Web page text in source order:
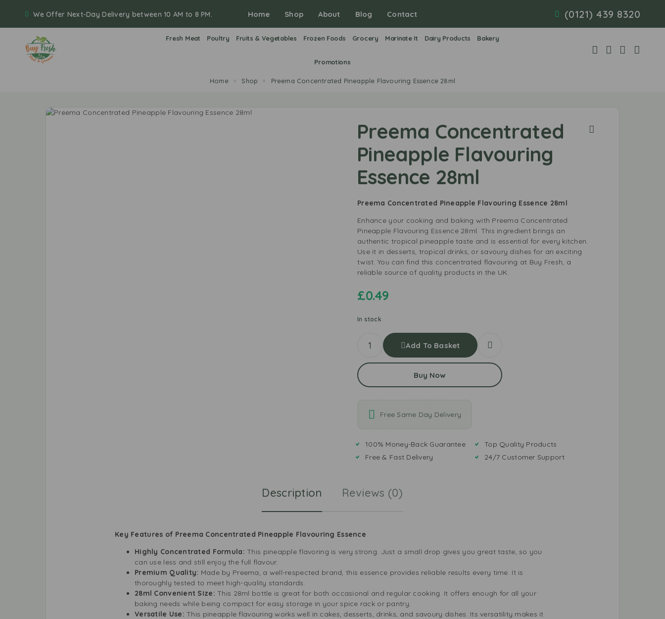
We Offer Next-Day Delivery between 10 AM to 8 PM. Home Shop About Blog Contact (0121) 439 8320
Fresh Meat Poultry Fruits & Vegetables Frozen Foods Grocery Marinate It Dairy Products Bakery
Promotions
Home Shop Preema Concentrated Pineapple Flavouring Essence 28ml
Preema Concentrated
Pineapple Flavouring
Essence 28ml
Preema Concentrated Pineapple Flavouring Essence 28ml
Enhance your cooking and baking with Preema Concentrated
Pineapple Flavouring Essence 28ml. This ingredient brings an
authentic tropical pineapple taste and is essential for every kitchen.
Use it in desserts, tropical drinks, or savoury dishes for an exciting
twist. You can find this concentrated flavouring at Buy Fresh, a
reliable source of quality products in the UK.
£0.49
In stock
Add To Basket
Buy Now
Free Same Day Delivery
100% Money-Back Guarantee
Free & Fast Delivery
Top Quality Products
24/7 Customer Support
Description Reviews (0)
Key Features of Preema Concentrated Pineapple Flavouring Essence
Highly Concentrated Formula:This pineapple flavoring is very strong. Just a small drop gives you great taste, so you
can use less and still enjoy the full flavour.
Premium Quality: Made by Preema, a well-respected brand, this essence provides reliable results every time. It is
thoroughly tested to meet high-quality standards.
28ml Convenient Size:This 28ml bottle is great for both occasional and regular cooking. It offers enough for all your
baking needs while being compact for easy storage in your spice rack or pantry.
Versatile Use:This pineapple flavouring works well in cakes, desserts, drinks, and savoury dishes. Its versatility makes it